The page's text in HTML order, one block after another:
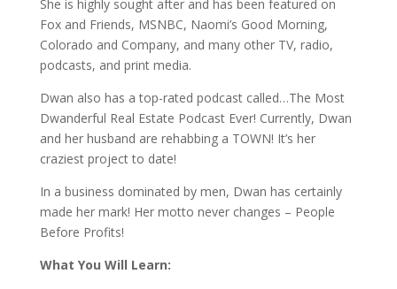
She is highly sought after and has been featured on
Fox and Friends, MSNBC, Naomi’s Good Morning,
Colorado and Company, and many other TV, radio,
podcasts, and print media.
Dwan also has a top-rated podcast called…The Most
Dwanderful Real Estate Podcast Ever! Currently, Dwan
and her husband are rehabbing a TOWN! It’s her
craziest project to date!
In a business dominated by men, Dwan has certainly
made her mark! Her motto never changes – People
Before Profits!
What You Will Learn: